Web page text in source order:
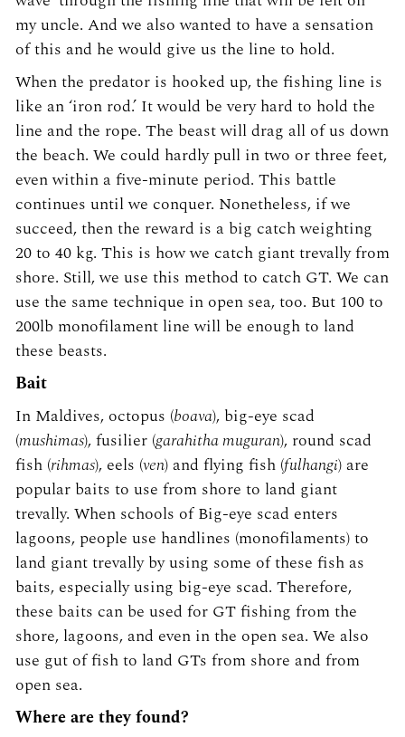
my uncle. And we also wanted to have a sensation
of this and he would give us the line to hold.
When the predator is hooked up, the fishing line is
like an ‘iron rod.’ It would be very hard to hold the
line and the rope. The beast will drag all of us down
the beach. We could hardly pull in two or three feet,
even within a five-minute period. This battle
continues until we conquer. Nonetheless, if we
succeed, then the reward is a big catch weighting
20 to 40 kg. This is how we catch giant trevally from
shore. Still, we use this method to catch GT. We can
use the same technique in open sea, too. But 100 to
200lb monofilament line will be enough to land
these beasts.
Bait
In Maldives, octopus (boava), big-eye scad
(mushimas), fusilier (garahitha muguran), round scad
fish (rihmas), eels (ven) and flying fish (fulhangi) are
popular baits to use from shore to land giant
trevally. When schools of Big-eye scad enters
lagoons, people use handlines (monofilaments) to
land giant trevally by using some of these fish as
baits, especially using big-eye scad. Therefore,
these baits can be used for GT fishing from the
shore, lagoons, and even in the open sea. We also
use gut of fish to land GTs from shore and from
open sea.
Where are they found?